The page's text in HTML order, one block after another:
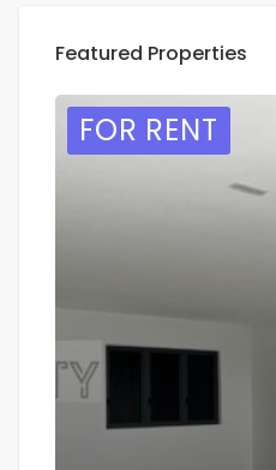
Featured Properties
FOR RENT